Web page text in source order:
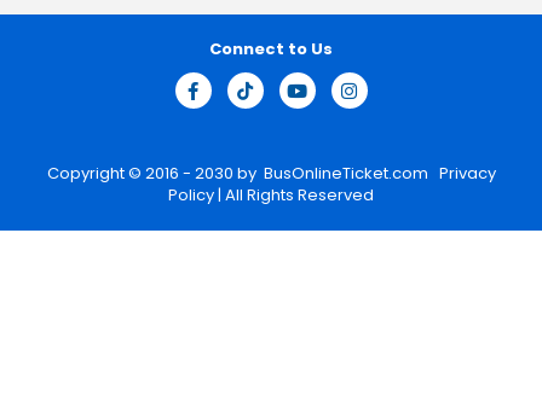
Copyright © 2016 - 2030 by BusOnlineTicket.com Privacy
Policy| All Rights Reserved
Connect to Us